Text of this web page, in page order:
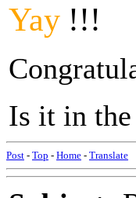
Yay !!!
Is it in the
Post - Top - Home - Translate